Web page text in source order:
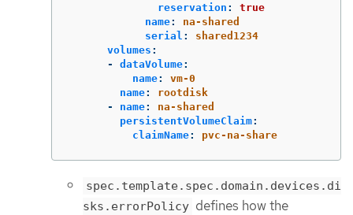
reservation :
true
name:
na-shared
serial :
shared1234
volumes :
-
dataVolume:
name:
vm-0
name:
rootdisk
-
name:
na-shared
persistentVolumeClaim:
claimName: pvc-na-share
spec.template.spec.domain.devices.di
sks.errorPolicy defines how the